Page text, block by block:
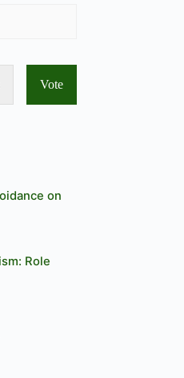
Vote
on
Role